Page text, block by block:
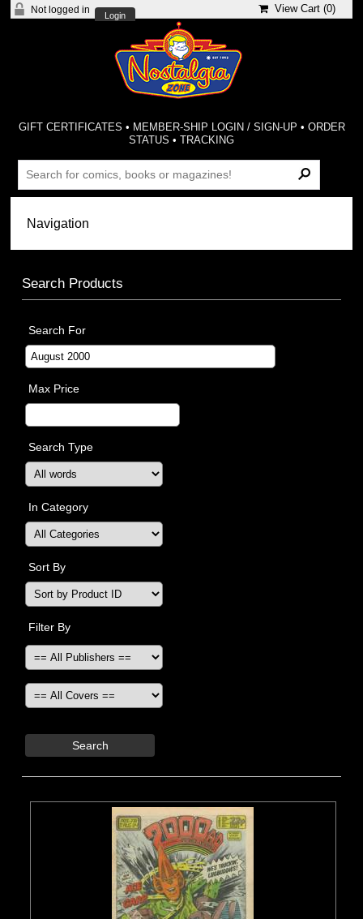
Not logged in
Login
View Cart (0)
GIFT CERTIFICATES • MEMBER-SHIP LOGIN / SIGN-UP • ORDER
STATUS •TRACKING
Search Products
Search For
Max Price
Search Type
In Category
Sort By
Filter By
Search